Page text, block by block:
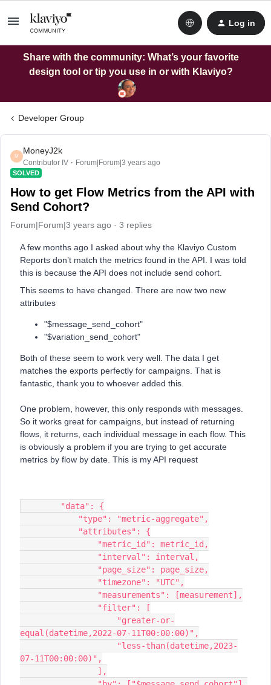
Log in
Share with the community: What’s your favorite
design tool or tip you use in or with Klaviyo?
Developer Group
M
MoneyJ2k
Contributor IV Forum|Forum|3 years ago
SOLVED
How to get Flow Metrics from the API with
Send Cohort?
Forum|Forum|3 years ago 3 replies
A few months ago I asked about why the Klaviyo Custom
Reports don’t match the metrics found in the API. I was told
this is because the API does not include send cohort.
This seems to have changed. There are now two new
attributes
"$message_send_cohort"
"$variation_send_cohort"
Both of these seem to work very well. The data I get
matches the exports perfectly for campaigns. That is
fantastic, thank you to whoever added this.
One problem, however, this only responds with messages.
So it works great for campaigns, but instead of returning
flows, it returns, each individual message in each flow. This
is obviously a problem if you are trying to get accurate
metrics by flow by date. This is my API request
        "data": {
            "type": "metric-aggregate",
            "attributes": {
                "metric_id": metric_id,
                "interval": interval,
                "page_size": page_size,
                "timezone": "UTC",
                "measurements": [measurement],
                "filter": [
equal(datetime,2022-07-11T00:00:00)",
07-11T00:00:00)",
                ],